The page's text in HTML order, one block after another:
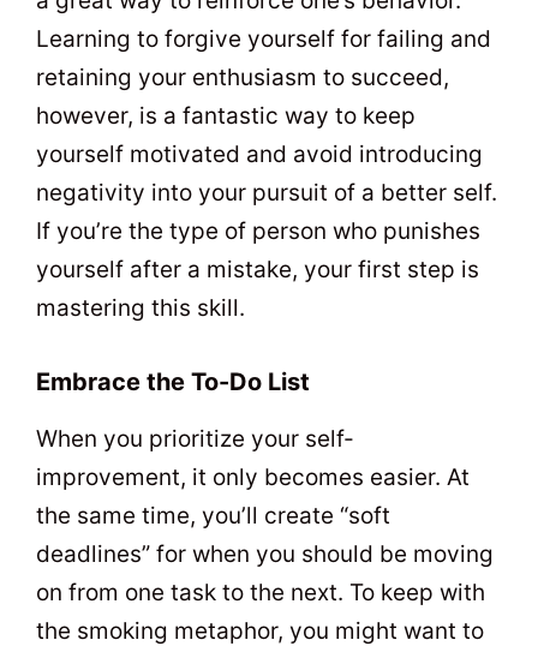
Learning to forgive yourself for failing and
retaining your enthusiasm to succeed,
however, is a fantastic way to keep
yourself motivated and avoid introducing
negativity into your pursuit of a better self.
If you’re the type of person who punishes
yourself after a mistake, your first step is
mastering this skill.
Embrace the To-Do List
When you prioritize your self-
improvement, it only becomes easier. At
the same time, you’ll create “soft
deadlines” for when you should be moving
on from one task to the next. To keep with
the smoking metaphor, you might want to